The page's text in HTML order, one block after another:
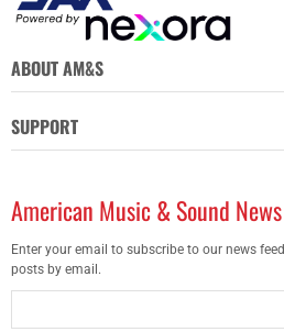
ABOUT AM&S
SUPPORT
American Music & Sound News
Enter your email to subscribe to our news
posts by email.